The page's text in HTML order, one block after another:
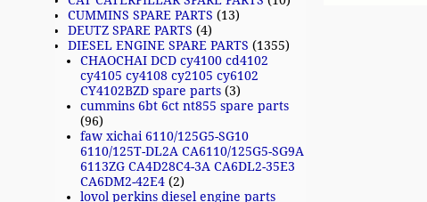
CUMMINS SPARE PARTS (13)
DEUTZ SPARE PARTS (4)
DIESEL ENGINE SPARE PARTS (1355)
CHAOCHAI DCD cy4100 cd4102
cy4105 cy4108 cy2105 cy6102
CY4102BZD spare parts (3)
cummins 6bt 6ct nt855 spare parts
(96)
faw xichai 6110/125G5-SG10
6110/125T-DL2A CA6110/125G5-SG9A
6113ZG CA4D28C4-3A CA6DL2-35E3
CA6DM2-42E4 (2)
lovol perkins diesel engine parts